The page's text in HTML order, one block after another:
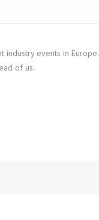
events in Europe.
of us.